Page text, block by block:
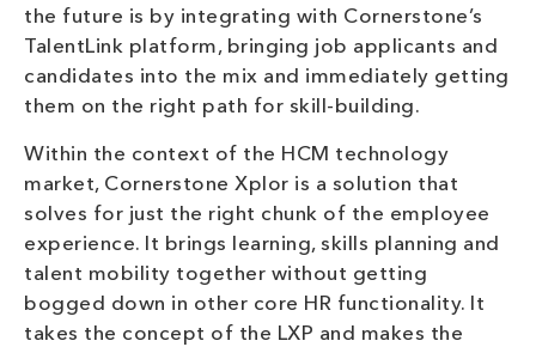
the future is by integrating with Cornerstone’s
TalentLink platform, bringing job applicants and
candidates into the mix and immediately getting
them on the right path for skill-building.
Within the context of the HCM technology
market, Cornerstone Xplor is a solution that
solves for just the right chunk of the employee
experience. It brings learning, skills planning and
talent mobility together without getting
bogged down in other core HR functionality. It
takes the concept of the LXP and makes the